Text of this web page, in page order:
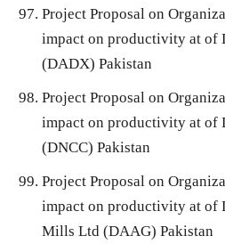
Project Proposal on
impact on productivity at of
(DADX) Pakistan
Project Proposal on
impact on productivity at of
(DNCC) Pakistan
Project Proposal on
impact on productivity at of
Mills Ltd (DAAG)